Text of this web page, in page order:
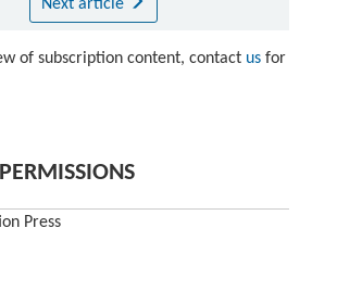
Next article
of subscription content, contact usfor
Press